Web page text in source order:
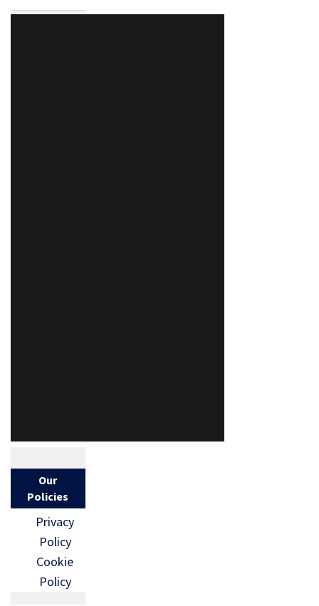
Our
Policies
Privacy
Policy
Cookie
Policy